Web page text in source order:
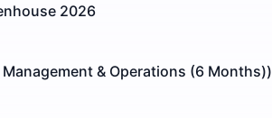
2026
& Operations (6 Months))